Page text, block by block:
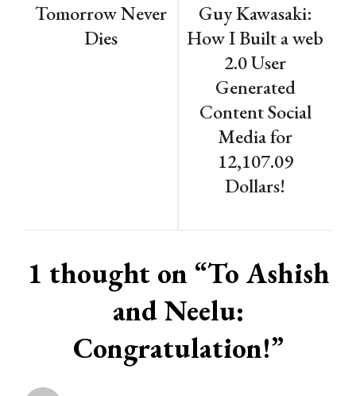
navigation
Tomorrow Never
Dies
Guy Kawasaki:
How I Built a web
2.0 User
Generated
Content Social
Media for
12,107.09
Dollars!
1 thought on “To Ashish
and Neelu:
Congratulation!”